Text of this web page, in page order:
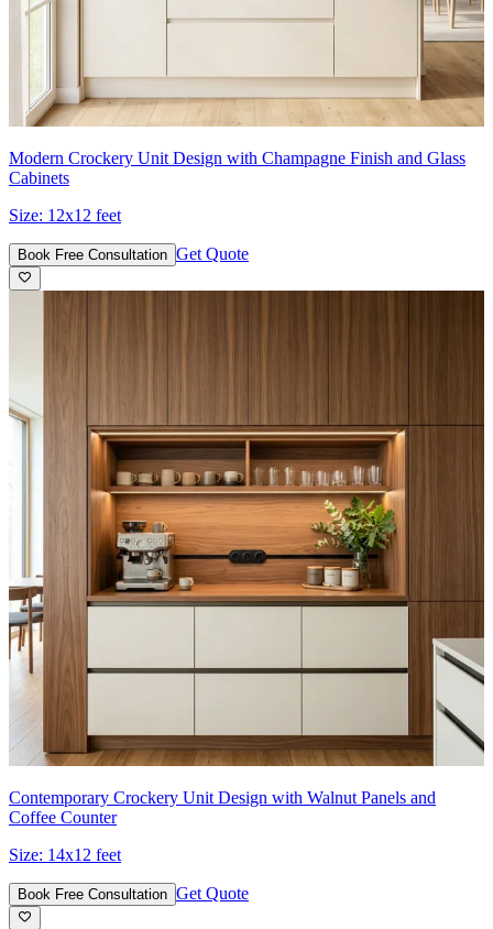
Modern Crockery Unit Design with Champagne Finish and Glass
Cabinets
Size: 12x12 feet
Book Free Consultation Get Quote
Contemporary Crockery Unit Design with Walnut Panels and
Coffee Counter
Size: 14x12 feet
Book Free Consultation Get Quote